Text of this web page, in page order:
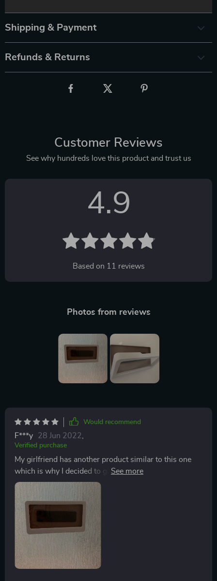
Shipping & Payment
Refunds & Returns
Customer Reviews
See why hundreds love this product and trust us
4.9
Based on 11 reviews
Photos from reviews
Would recommend
F***y 28 Jun 2022
Verified purchase
My girlfriend has another product similar to this one
which is why I decided to get one. The product works
as intended. Adhesion was easy but if you are a
stickler about precision, use a ruler or something else
to make sure it is aligned when putting it up because
once it is on it is not moving. The holder is easy to use,
click in to open and close. The sound quality is clear
and crisp when in the holder. Touch responds fairly
well even when wet. Best part is that you can change
the orientation, not a deal breaker but definitely a